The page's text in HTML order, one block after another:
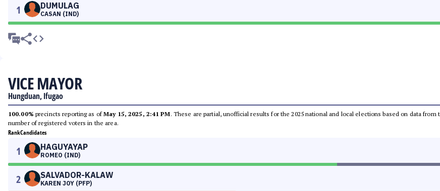
1 DUMULAG
CASAN (IND)
VICE MAYOR
Hungduan, Ifugao
100.00% precincts reporting as ofMay 15, 2025, 2:41 PM. These are partial, unofficial results for the 2025 national and local elections based on data
number of registered voters in the area.
RankCandidates
1 HAGUYAYAP
ROMEO (IND)
2 SALVADOR-KALAW
KAREN JOY (PFP)